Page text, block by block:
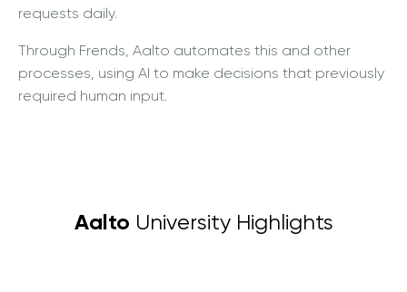
requests daily.
Through Frends, Aalto automates this and other
processes, using AI to make decisions that previously
required human input.
Aalto University Highlights